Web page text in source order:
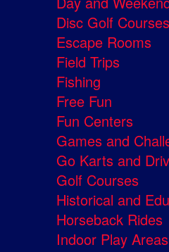
Disc Golf Courses
Escape Rooms
Field Trips
Fishing
Free Fun
Fun Centers
Games and
Go Karts and
Golf Courses
Historical and
Horseback Rides
Indoor Play Areas